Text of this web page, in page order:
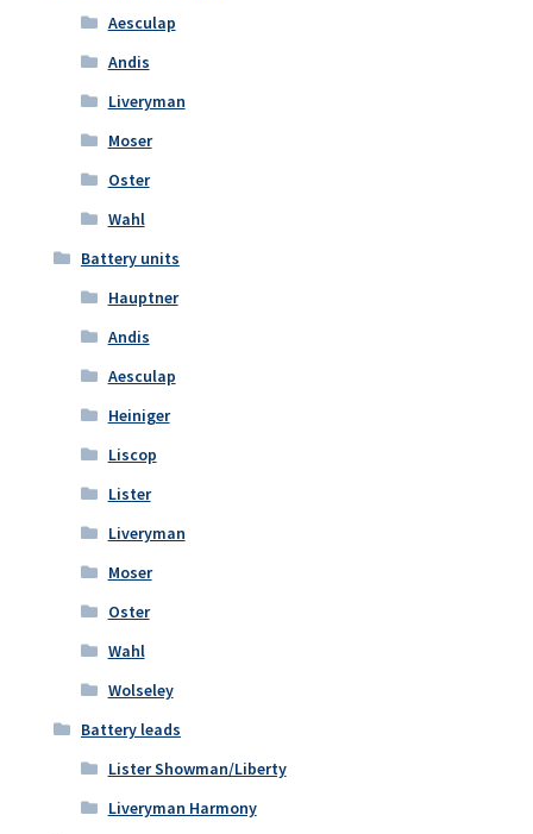
Aesculap
Andis
Liveryman
Moser
Oster
Wahl
Battery units
Hauptner
Andis
Aesculap
Heiniger
Liscop
Lister
Liveryman
Moser
Oster
Wahl
Wolseley
Battery leads
Lister Showman/Liberty
Liveryman Harmony